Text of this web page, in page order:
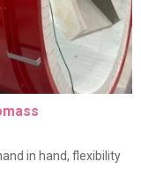
in hand, flexibility